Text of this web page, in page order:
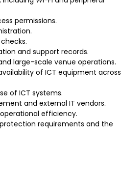
permissions.
and support records.
large-scale venue operations.
of ICT equipment across
of ICT systems.
and external IT vendors.
efficiency.
requirements and the